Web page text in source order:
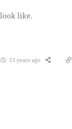
like.
13 years ago